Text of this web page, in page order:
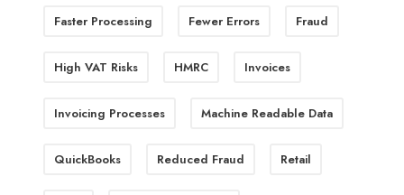
Faster Processing Fewer Errors Fraud
High VAT Risks HMRC Invoices
Invoicing Processes Machine Readable Data
QuickBooks Reduced Fraud Retail